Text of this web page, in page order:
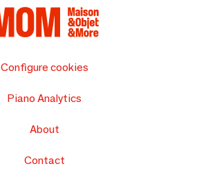
Configure cookies
Piano Analytics
About
Contact